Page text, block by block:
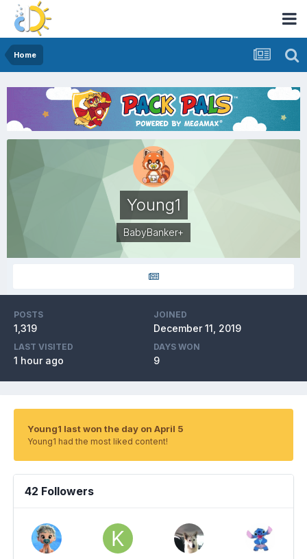
Home
Young1
BabyBanker+
POSTS
1,319
JOINED
December 11, 2019
LAST VISITED
1 hour ago
DAYS WON
9
Young1 last won the day on April 5
Young1 had the most liked content!
42 Followers